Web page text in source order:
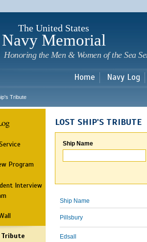
The United States
Navy Memorial
Honoring the Men & Women of the Sea
Home Navy Log
Tribute
Program
Interview
LOST SHIP'S TRIBUTE
Ship Name
Ship Name
Pillsbury
Edsall